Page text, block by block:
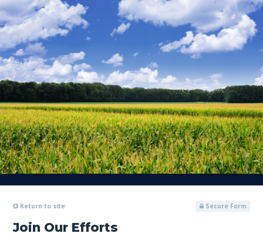
Return to site Secure Form
Join Our Efforts